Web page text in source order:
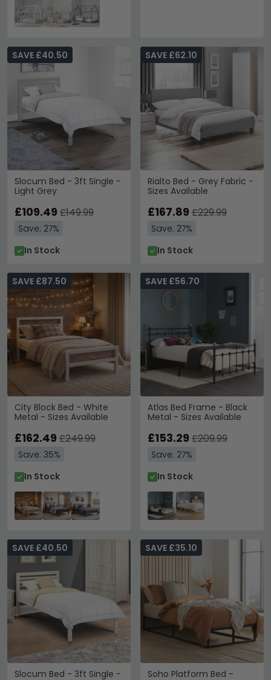
Slocum Bed - 3ft Single -
Light Grey
SAVE £40.50
£109.49 £149.99
Save: 27%
In Stock
Rialto Bed - Grey Fabric -
Sizes Available
SAVE £62.10
£167.89 £229.99
Save: 27%
In Stock
City Block Bed - White
Metal - Sizes Available
SAVE £87.50
£162.49 £249.99
Save: 35%
In Stock
Atlas Bed Frame - Black
Metal - Sizes Available
SAVE £56.70
£153.29 £209.99
Save: 27%
In Stock
Slocum Bed - 3ft Single -
SAVE £40.50
Soho Platform Bed -
SAVE £35.10